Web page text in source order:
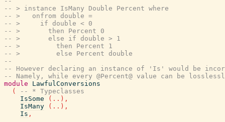
-- > instance IsMany Double Percent where
-- >   onfrom double =
-- >     if double < 0
-- >       then Percent 0
-- >       else if double > 1
-- >         then Percent 1
-- >         else Percent double
--
-- However declaring an instance of 'Is' would be
-- Namely, while every @Percent@ value can be
module
LawfulConversions
(
-- * Typeclasses
IsSome
( .. ) ,
IsMany
( .. ) ,
Is ,